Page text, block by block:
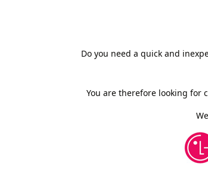
Do you need a quick and
You are therefore looking for